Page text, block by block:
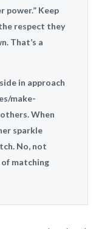
power.” Keep
respect they
That’s a
in approach
make-
When
sparkle
No, not
of matching